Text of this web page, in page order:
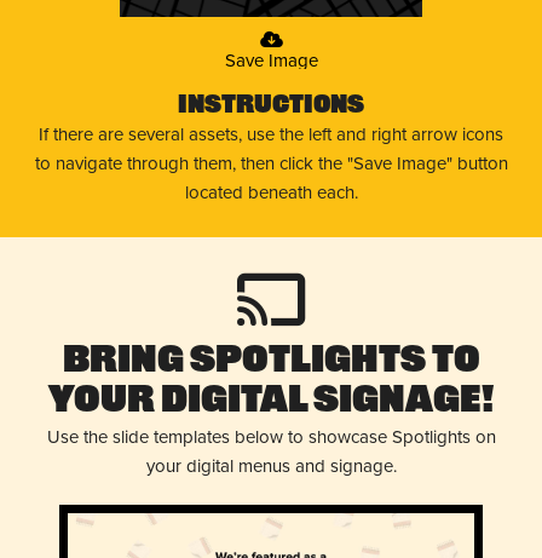
Save Image
Instructions
If there are several assets, use the left and right arrow icons
to navigate through them, then click the "Save Image" button
located beneath each.
Bring Spotlights to
Your Digital Signage!
Use the slide templates below to showcase Spotlights on
your digital menus and signage.